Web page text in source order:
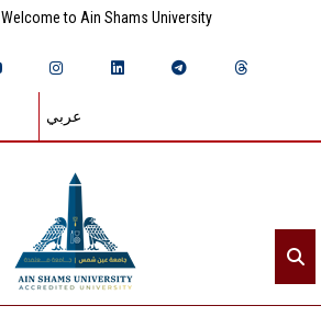
Welcome to Ain Shams University
عربي